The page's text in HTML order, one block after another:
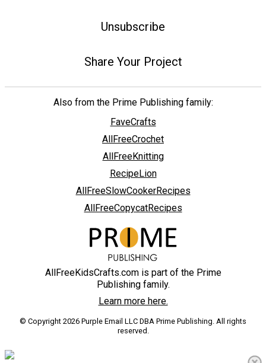
Unsubscribe
Share Your Project
Also from the Prime Publishing family:
FaveCrafts
AllFreeCrochet
AllFreeKnitting
RecipeLion
AllFreeSlowCookerRecipes
AllFreeCopycatRecipes
AllFreeKidsCrafts.com is part of the Prime
Publishing family.
Learn more here.
© Copyright 2026 Purple Email LLC DBA Prime Publishing. All rights
reserved.